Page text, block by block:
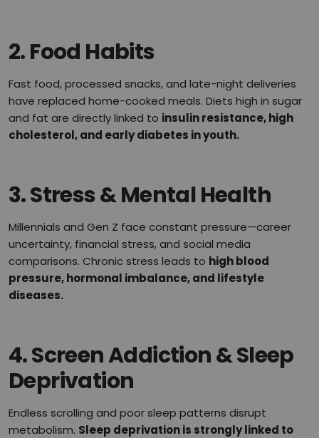
2.Food Habits
Fast food, processed snacks, and late-night deliveries
have replaced home-cooked meals. Diets high in sugar
and fat are directly linked to insulin resistance, high
cholesterol, and early diabetes in youth.
3.Stress & Mental Health
Millennials and Gen Z face constant pressure—career
uncertainty, financial stress, and social media
comparisons. Chronic stress leads to high blood
pressure, hormonal imbalance, and lifestyle
diseases.
4.Screen Addiction & Sleep
Deprivation
Endless scrolling and poor sleep patterns disrupt
metabolism. Sleep deprivation is strongly linked to